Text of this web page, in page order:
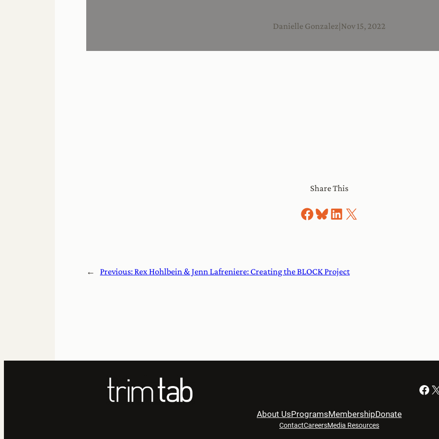
Danielle Gonzalez Nov 15, 2022
Share This
Share on Facebook
Share on Bluesky
Share on LinkedIn
Share on X
← Previous: Rex Hohlbein & Jenn Lafreniere: Creating the BLOCK Project
Facebook X
About UsProgramsMembershipDonate
ContactCareersMedia Resources